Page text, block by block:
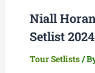
Niall
Setlist
Tour Setlists/